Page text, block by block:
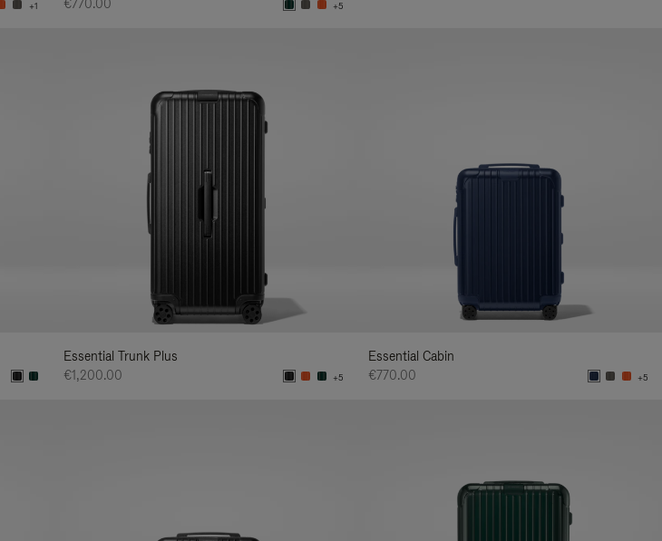
+1
€770.00
+5
Essential Trunk Plus
€1,200.00
+5
Essential Cabin
€770.00
+5